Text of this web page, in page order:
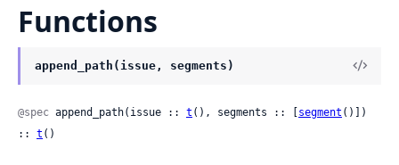
Functions
append_path(issue, segments)
@spec append_path(issue :: t (), segments :: [segment ()])
:: t ()